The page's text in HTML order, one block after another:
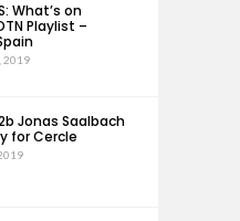
What’s on
Playlist –
2019
Jonas Saalbach
for Cercle